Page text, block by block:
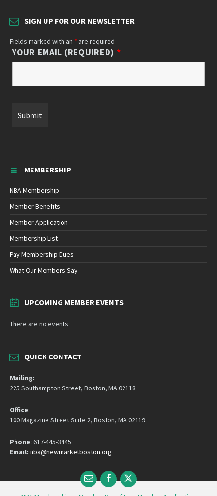
SIGN UP FOR OUR NEWSLETTER
Fields marked with an * are required
YOUR EMAIL (REQUIRED) *
MEMBERSHIP
NBA Membership
Member Benefits
Member Application
Membership List
Pay Membership Dues
What Our Members Say
UPCOMING MEMBER EVENTS
There are no events
QUICK CONTACT
Mailing:
225 Southampton Street, Boston, MA 02118
Office:
100 Magazine Street Suite 2, Boston, MA 02119
Phone: 617-445-3445
Email: nba@newmarketboston.org
EmailFacebookTwitter